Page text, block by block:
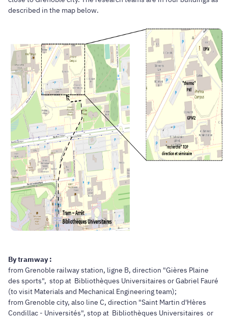
described in the map below.
By tramway :
from Grenoble railway station, ligne B, direction "Gières Plaine
des sports", stop at Bibliothèques Universitaires or Gabriel Fauré
(to visit Materials and Mechanical Engineering team);
from Grenoble city, also line C, direction "Saint Martin d'Hères
Condillac - Universités", stop at Bibliothèques Universitaires or